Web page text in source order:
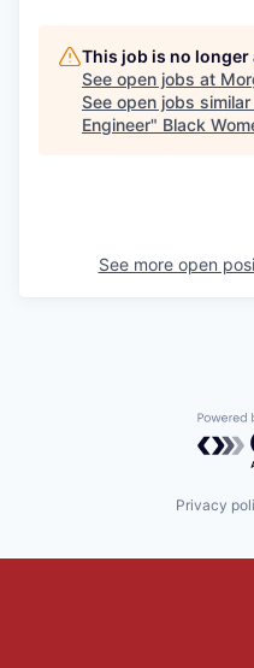
This job is no
See open jobs at
See open jobs
Engineer" Black
See more open
Privacy